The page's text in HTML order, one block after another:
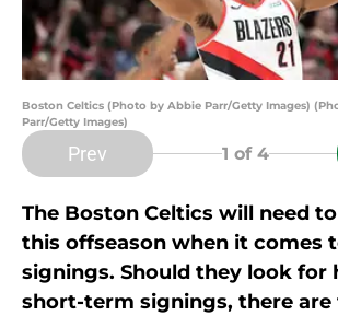
Boston Celtics (Photo by Abbie Parr/Getty Images)
Parr/Getty Images)
Prev 1 of 4
The Boston Celtics will need
this offseason when it comes
signings. Should they look for
short-term signings, there are